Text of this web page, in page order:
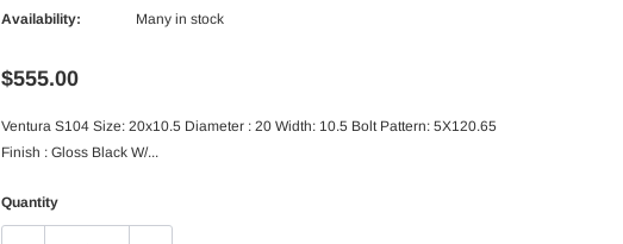
Availability: Many in stock
$555.00
Ventura S104 Size: 20x10.5 Diameter : 20 Width: 10.5 Bolt Pattern: 5X120.65
Finish : Gloss Black W/...
Quantity